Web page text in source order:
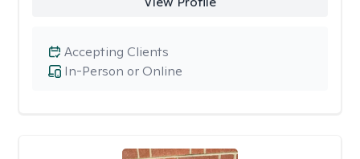
In-Person or Online
Accepting Clients